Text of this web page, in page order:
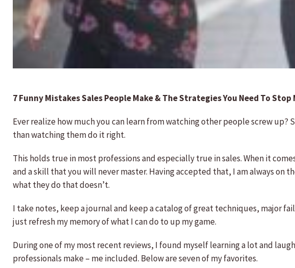
7 Funny Mistakes Sales People Make & The Strategies You Need To
Ever realize how much you can learn from watching other people screw
than watching them do it right.
This holds true in most professions and especially true in sales. When it
and a skill that you will never master. Having accepted that, I am always on
what they do that doesn’t.
I take notes, keep a journal and keep a catalog of great techniques, major
just refresh my memory of what I can do to up my game.
During one of my most recent reviews, I found myself learning a lot and
professionals make – me included. Below are seven of my favorites.